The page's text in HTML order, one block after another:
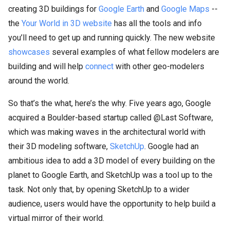
creating 3D buildings for Google Earth and Google Maps --
the Your World in 3D website has all the tools and info
you’ll need to get up and running quickly. The new website
showcases several examples of what fellow modelers are
building and will help connect with other geo-modelers
around the world.
So that’s the what, here’s the why. Five years ago, Google
acquired a Boulder-based startup called @Last Software,
which was making waves in the architectural world with
their 3D modeling software, SketchUp. Google had an
ambitious idea to add a 3D model of every building on the
planet to Google Earth, and SketchUp was a tool up to the
task. Not only that, by opening SketchUp to a wider
audience, users would have the opportunity to help build a
virtual mirror of their world.